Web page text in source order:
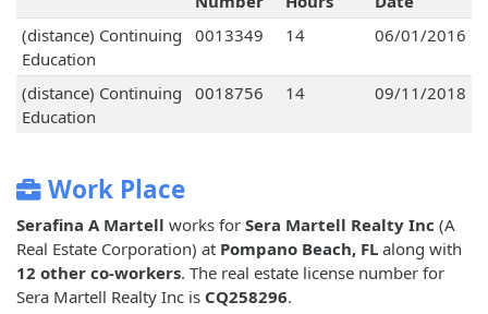
(distance) Continuing
Education
0013349 14 06/01/2016
(distance) Continuing
Education
0018756 14 09/11/2018
Work Place
Serafina A Martell works for Sera Martell Realty Inc (A
Real Estate Corporation) at Pompano Beach, FL along with
12 other co-workers. The real estate license number for
Sera Martell Realty Inc is CQ258296.